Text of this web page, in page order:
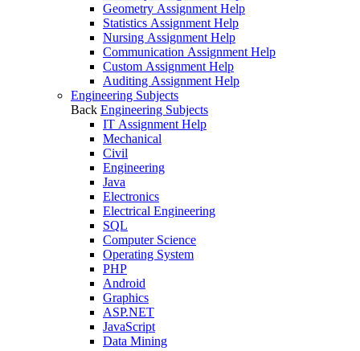
Geometry Assignment Help
Statistics Assignment Help
Nursing Assignment Help
Communication Assignment Help
Custom Assignment Help
Auditing Assignment Help
Engineering Subjects
Back Engineering Subjects
IT Assignment Help
Mechanical
Civil
Engineering
Java
Electronics
Electrical Engineering
SQL
Computer Science
Operating System
PHP
Android
Graphics
ASP.NET
JavaScript
Data Mining